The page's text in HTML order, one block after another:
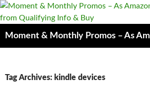
Skip
to
Tag Archives: kindle devices